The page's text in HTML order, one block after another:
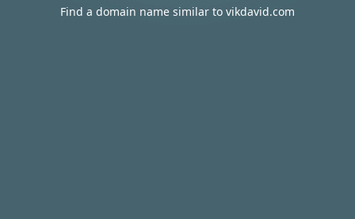
Find a domain name similar to vikdavid.com